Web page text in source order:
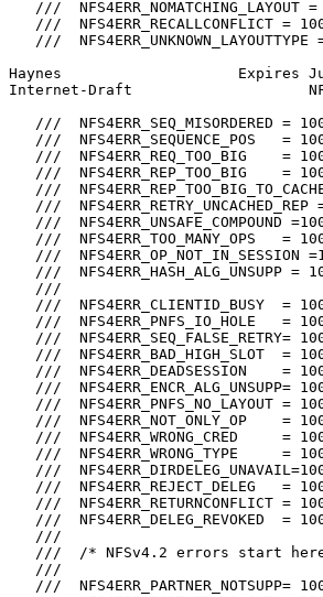
///  NFS4ERR_NOMATCHING_LAYOUT =
///  NFS4ERR_RECALLCONFLICT =
///  NFS4ERR_UNKNOWN_LAYOUTTYPE
Haynes                    Expires
Internet-Draft
///  NFS4ERR_SEQ_MISORDERED =
///  NFS4ERR_SEQUENCE_POS   =
///  NFS4ERR_REQ_TOO_BIG    =
///  NFS4ERR_REP_TOO_BIG    =
///
///  NFS4ERR_RETRY_UNCACHED_REP
///  NFS4ERR_UNSAFE_COMPOUND
///  NFS4ERR_TOO_MANY_OPS   =
///  NFS4ERR_OP_NOT_IN_SESSION
///  NFS4ERR_HASH_ALG_UNSUPP =
///
///  NFS4ERR_CLIENTID_BUSY  =
///  NFS4ERR_PNFS_IO_HOLE   =
///  NFS4ERR_SEQ_FALSE_RETRY=
///  NFS4ERR_BAD_HIGH_SLOT  =
///  NFS4ERR_DEADSESSION    =
///  NFS4ERR_ENCR_ALG_UNSUPP=
///  NFS4ERR_PNFS_NO_LAYOUT =
///  NFS4ERR_NOT_ONLY_OP    =
///  NFS4ERR_WRONG_CRED     =
///  NFS4ERR_WRONG_TYPE     =
///
///  NFS4ERR_REJECT_DELEG   =
///  NFS4ERR_RETURNCONFLICT =
///  NFS4ERR_DELEG_REVOKED  =
   ///
///  /* NFSv4.2 errors start
   ///
///  NFS4ERR_PARTNER_NOTSUPP=